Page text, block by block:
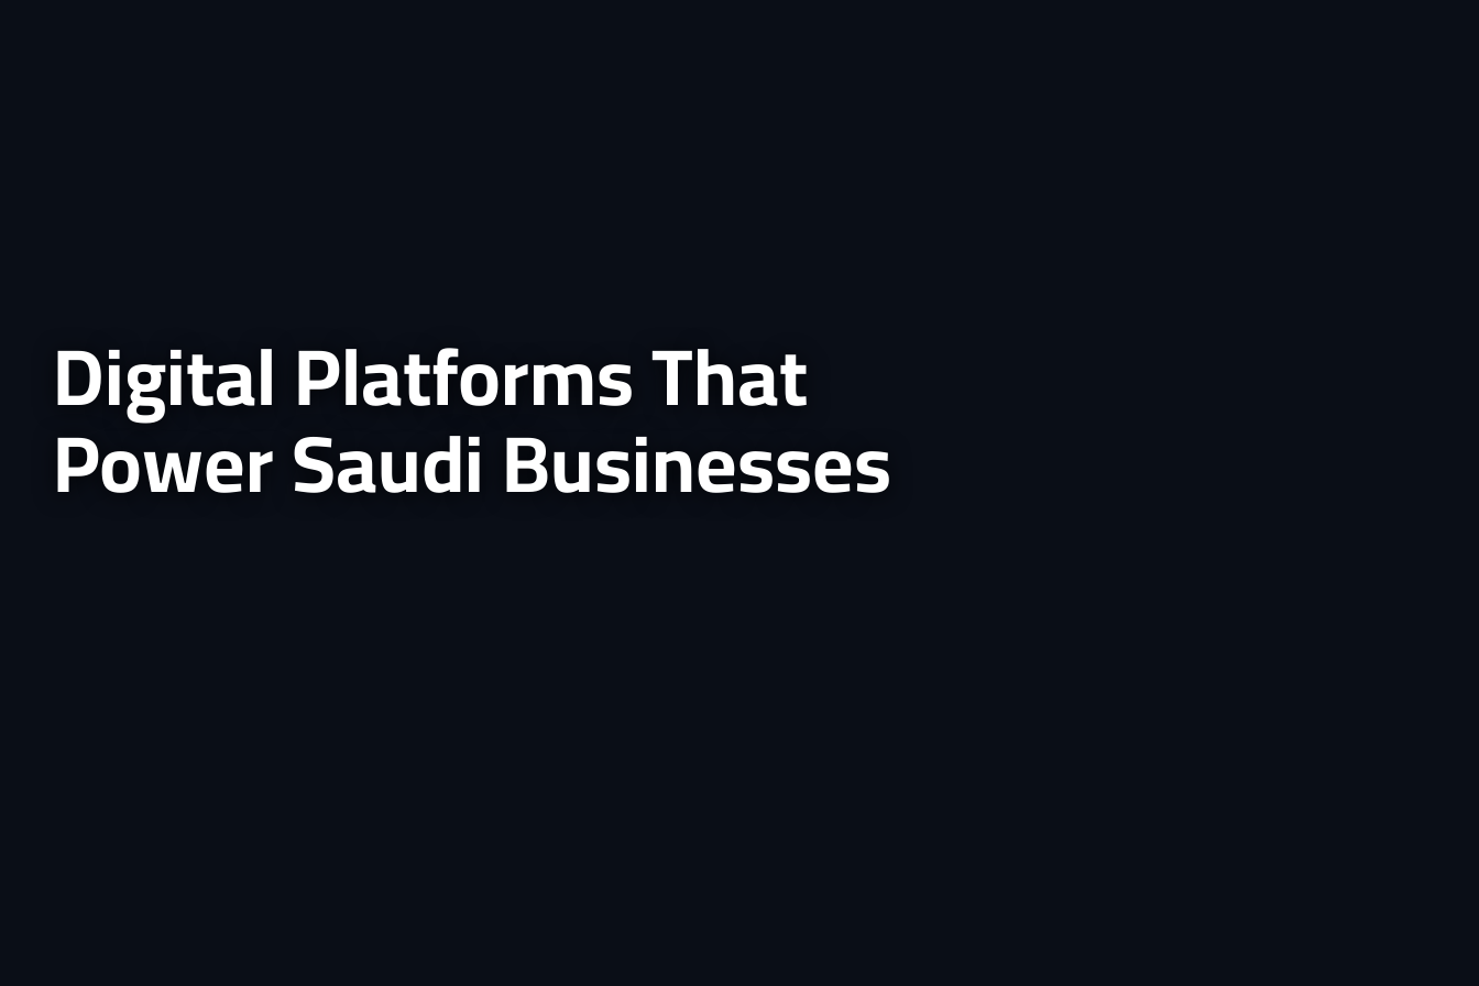
Digital Platforms That
Power Saudi Businesses